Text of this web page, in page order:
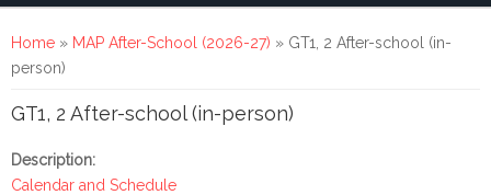
You are here
Home » MAP After-School (2026-27) » GT1, 2 After-school (in-
person)
GT1, 2 After-school (in-person)
Description:
Calendar and Schedule